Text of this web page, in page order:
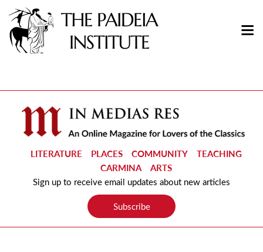
LITERATURE PLACES COMMUNITY
TEACHING
CARMINA
ARTS
Sign up to receive email updates about new articles
Subscribe